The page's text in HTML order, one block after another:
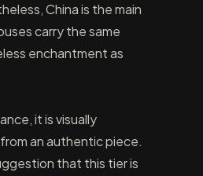
China is the main
carry the same
enchantment as
it is visually
an authentic piece.
that this tier is